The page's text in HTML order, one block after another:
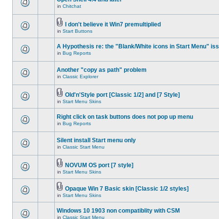
in Chitchat
I don't believe it Win7 premultiplied
in Start Buttons
A Hypothesis re: the "Blank/White icons in Start Menu"
in Bug Reports
Another "copy as path" problem
in Classic Explorer
Old'n'Style port [Classic 1/2] and [7 Style]
in Start Menu Skins
Right click on task buttons does not pop up menu
in Bug Reports
Silent install Start menu only
in Classic Start Menu
NOVUM OS port [7 style]
in Start Menu Skins
Opaque Win 7 Basic skin [Classic 1/2 styles]
in Start Menu Skins
Windows 10 1903 non compatiblity with CSM
in Classic Start Menu